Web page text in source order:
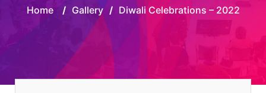
Home / Gallery / Diwali Celebrations – 2022